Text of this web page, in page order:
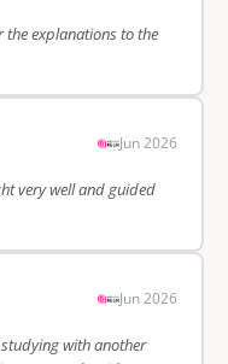
the explanations to the
Jun 2026
very well and guided
Jun 2026
with another